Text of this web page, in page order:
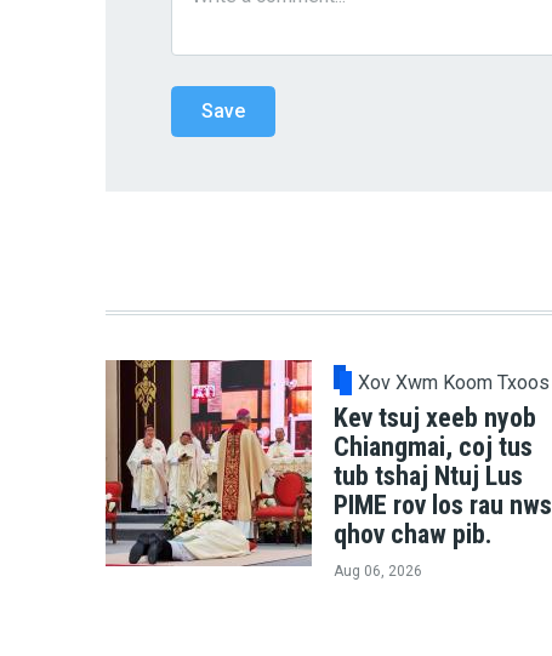
Xov Xwm Koom Txoos
Kev tsuj xeeb nyob
Chiangmai, coj tus
tub tshaj Ntuj Lus
PIME rov los rau nws
qhov chaw pib.
Aug 06, 2026